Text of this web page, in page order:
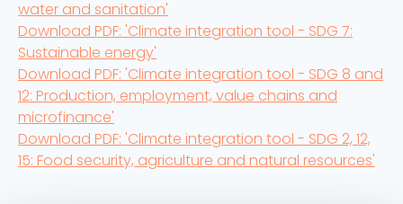
water and sanitation'
Download PDF: 'Climate integration tool - SDG 7:
Sustainable energy'
Download PDF: 'Climate integration tool - SDG 8 and
12: Production, employment, value chains and
microfinance'
Download PDF: 'Climate integration tool - SDG 2, 12,
15: Food security, agriculture and natural resources'